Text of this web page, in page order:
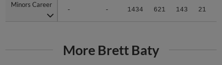
Minors Career
- - 1434 621 143 21
Minors Career
More Brett Baty